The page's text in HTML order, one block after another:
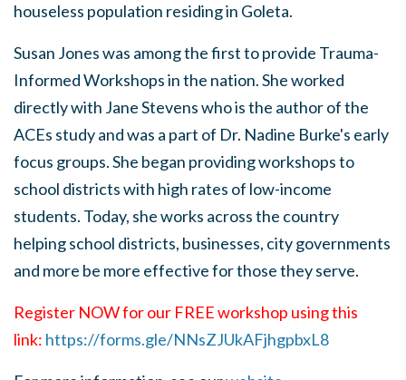
houseless population residing in Goleta.
Susan Jones was among the first to provide Trauma-
Informed Workshops in the nation. She worked
directly with Jane Stevens who is the author of the
ACEs study and was a part of Dr. Nadine Burke's early
focus groups. She began providing workshops to
school districts with high rates of low-income
students. Today, she works across the country
helping school districts, businesses, city governments
and more be more effective for those they serve.
Register NOW for our FREE workshop using this
link: https://forms.gle/NNsZJUkAFjhgpbxL8